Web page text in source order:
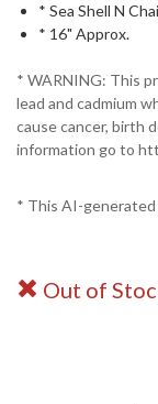
* Sea Shell N
* 16" Approx.
* WARNING: This
lead and cadmium
cause cancer, birth
information go to
* This AI-generated
Out of